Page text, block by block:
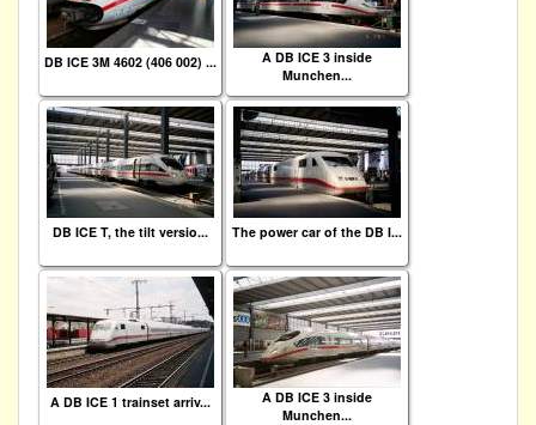
DB ICE 3M 4602 (406 002) ...
A DB ICE 3 inside
Munchen...
DB ICE T, the tilt versio... The power car of the DB I...
A DB ICE 1 trainset arriv...
A DB ICE 3 inside
Munchen...